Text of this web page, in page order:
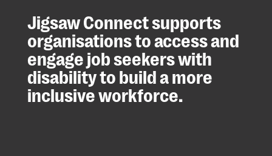
Jigsaw Connect supports
organisations to access and
engage job seekers with
disability to build a more
inclusive workforce.